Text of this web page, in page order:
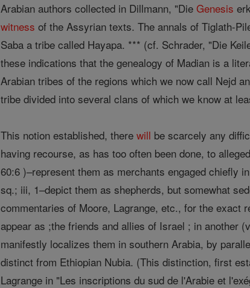
Arabian authors collected in Dillmann, "DieGenesis
witness of the Assyrian texts. The annals of Tiglath-
Saba a tribe called Hayapa. *** (cf. Schrader, "Die
these indications that the genealogy of Madian is a
Arabian tribes of the regions which we now call Nejd
tribe divided into several clans of which we know at
This notion established, therewill be scarcely any
having recourse, as has too often been done, to
60:6 )–represent them as merchants engaged chiefly
sq.; iii, 1–depict them as shepherds, but somewhat
commentaries of Moore, Lagrange, etc., for the exact
appear as ;the friends and allies of Israel ; in another
manifestly localizes them in southern Arabia, by
distinct from Ethiopian Nubia. (This distinction, first
Lagrange in "Les inscriptions du sud de l'Arabie et